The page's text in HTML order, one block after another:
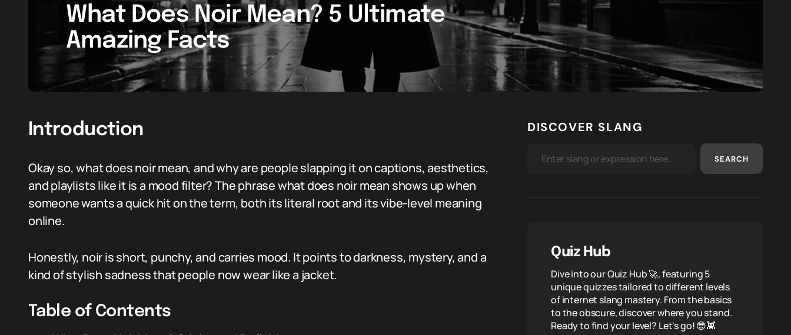
What Does Noir Mean? 5 Ultimate
Amazing Facts
Introduction
Okay so, what does noir mean, and why are people slapping it on captions, aesthetics,
and playlists like it is a mood filter? The phrase what does noir mean shows up when
someone wants a quick hit on the term, both its literal root and its vibe-level meaning
online.
Honestly, noir is short, punchy, and carries mood. It points to darkness, mystery, and a
kind of stylish sadness that people now wear like a jacket.
Table of Contents
DISCOVER SLANG
SEARCH
Quiz Hub
Dive into our Quiz Hub 🚀, featuring 5
unique quizzes tailored to different levels
of internet slang mastery. From the basics
to the obscure, discover where you stand.
Ready to find your level? Let's go! 😎👾